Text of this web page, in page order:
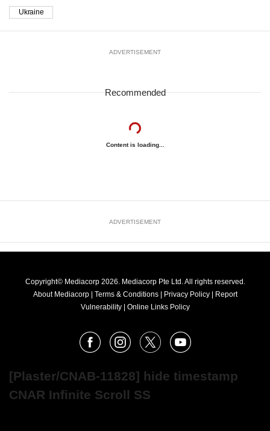
Ukraine
ADVERTISEMENT
Recommended
Content is loading...
ADVERTISEMENT
Copyright© Mediacorp 2026. Mediacorp Pte Ltd. All rights reserved.
About Mediacorp | Terms & Conditions | Privacy Policy | Report
Vulnerability | Online Links Policy
FacebookInstagram
X Youtube
[Plaster/CNAB-11828] hide timestamp
CNAR Infinite Scroll SS